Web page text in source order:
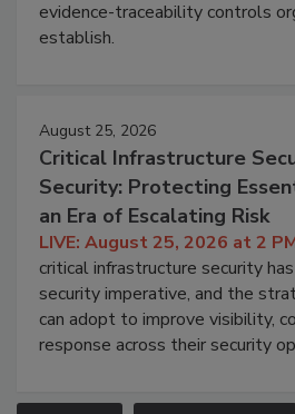
evidence-traceability controls
establish.
August 25, 2026
Critical Infrastructure
Security: Protecting
an Era of Escalating Risk
LIVE: August 25, 2026 at 2
critical infrastructure security
security imperative, and the
can adopt to improve visibility,
response across their security